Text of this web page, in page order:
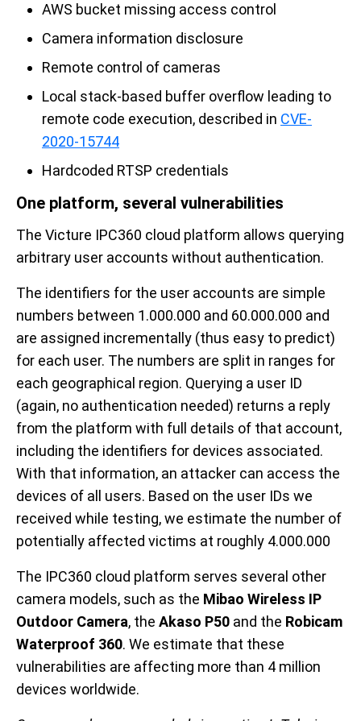
AWS bucket missing access control
Camera information disclosure
Remote control of cameras
Local stack-based buffer overflow leading to
remote code execution, described in CVE-
2020-15744
Hardcoded RTSP credentials
One platform, several vulnerabilities
The Victure IPC360 cloud platform allows querying
arbitrary user accounts without authentication.
The identifiers for the user accounts are simple
numbers between 1.000.000 and 60.000.000 and
are assigned incrementally (thus easy to predict)
for each user. The numbers are split in ranges for
each geographical region. Querying a user ID
(again, no authentication needed) returns a reply
from the platform with full details of that account,
including the identifiers for devices associated.
With that information, an attacker can access the
devices of all users. Based on the user IDs we
received while testing, we estimate the number of
potentially affected victims at roughly 4.000.000
The IPC360 cloud platform serves several other
camera models, such as the Mibao Wireless IP
Outdoor Camera, the Akaso P50 and the Robicam
Waterproof 360. We estimate that these
vulnerabilities are affecting more than 4 million
devices worldwide.